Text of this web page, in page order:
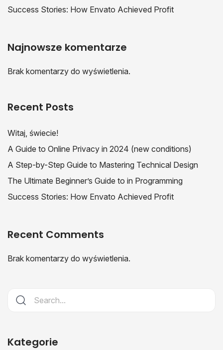
Success Stories: How Envato Achieved Profit
Najnowsze komentarze
Brak komentarzy do wyświetlenia.
Recent Posts
Witaj, świecie!
A Guide to Online Privacy in 2024 (new conditions)
A Step-by-Step Guide to Mastering Technical Design
The Ultimate Beginner’s Guide to in Programming
Success Stories: How Envato Achieved Profit
Recent Comments
Brak komentarzy do wyświetlenia.
Kategorie